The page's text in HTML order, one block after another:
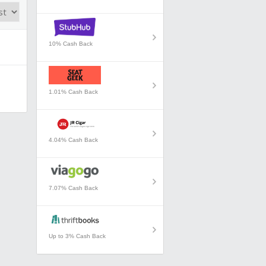
10% Cash Back
1.01% Cash Back
4.04% Cash Back
7.07% Cash Back
Up to 3% Cash Back